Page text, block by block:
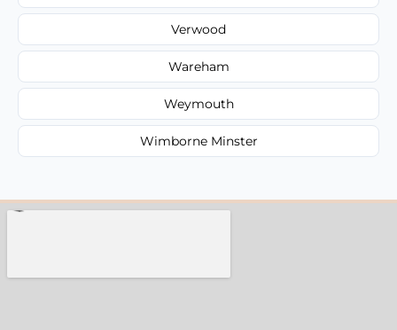
Verwood
Wareham
Weymouth
Wimborne Minster